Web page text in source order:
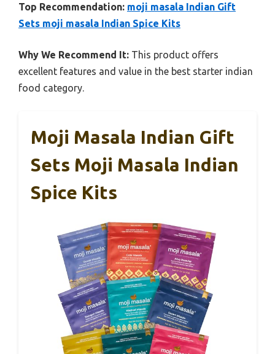
Top Recommendation: moji masala Indian Gift
Sets moji masala Indian Spice Kits
Why We Recommend It: This product offers
excellent features and value in the best starter indian
food category.
Moji Masala Indian Gift
Sets Moji Masala Indian
Spice Kits